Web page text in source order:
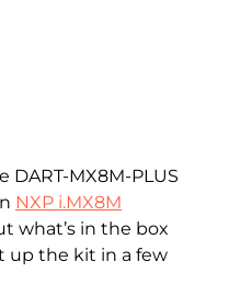
MX8M-PLUS
NXP i.MX8M
what’s in the box
up the kit in a few